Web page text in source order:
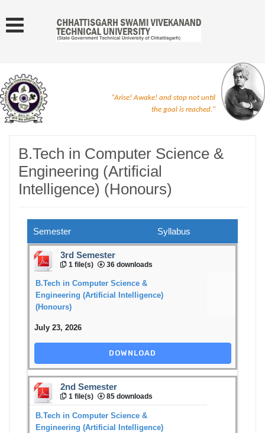
"Arise! Awake! and stop not until
the goal is reached."
B.Tech in Computer Science &
Engineering (Artificial
Intelligence) (Honours)
Semester Syllabus
3rd Semester
1 file(s) 36 downloads
B.Tech in Computer Science &
Engineering (Artificial Intelligence)
(Honours)
July 23, 2026
DOWNLOAD
2nd Semester
1 file(s) 85 downloads
B.Tech in Computer Science &
Engineering (Artificial Intelligence)